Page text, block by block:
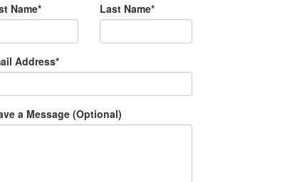
Name* Last Name*
Address*
a Message (Optional)